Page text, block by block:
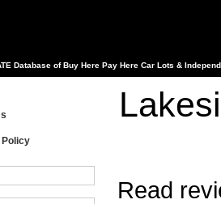
Database of Buy Here Pay Here Car Lots &
Policy
Read